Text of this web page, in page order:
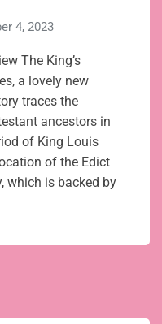
4, 2023
The King’s
a lovely new
traces the
ancestors in
of King Louis
of the Edict
which is backed by